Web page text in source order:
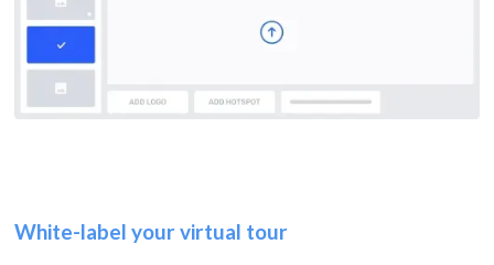
White-label your virtual tour